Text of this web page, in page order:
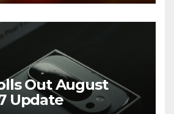
Out August
Update